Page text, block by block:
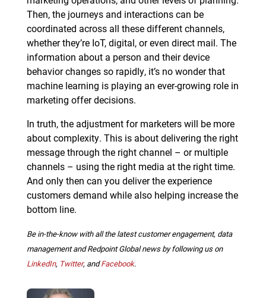
Then, the journeys and interactions can be
coordinated across all these different channels,
whether they’re IoT, digital, or even direct mail. The
information about a person and their device
behavior changes so rapidly, it’s no wonder that
machine learning is playing an ever-growing role in
marketing offer decisions.
In truth, the adjustment for marketers will be more
about complexity. This is about delivering the right
message through the right channel – or multiple
channels – using the right media at the right time.
And only then can you deliver the experience
customers demand while also helping increase the
bottom line.
Be in-the-know with all the latest customer engagement, data
management and Redpoint Global news by following us on
LinkedIn, Twitter, andFacebook.